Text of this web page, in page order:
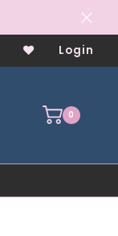
Login
0